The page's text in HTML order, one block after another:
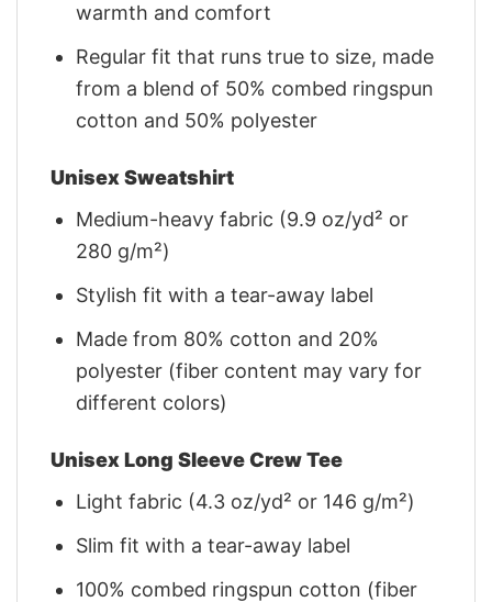
warmth and comfort
Regular fit that runs true to size, made
from a blend of 50% combed ringspun
cotton and 50% polyester
Unisex Sweatshirt
Medium-heavy fabric (9.9 oz/yd² or
280 g/m²)
Stylish fit with a tear-away label
Made from 80% cotton and 20%
polyester (fiber content may vary for
different colors)
Unisex Long Sleeve Crew Tee
Light fabric (4.3 oz/yd² or 146 g/m²)
Slim fit with a tear-away label
100% combed ringspun cotton (fiber